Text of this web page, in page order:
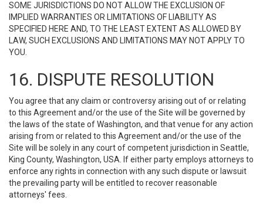
SOME JURISDICTIONS DO NOT ALLOW THE EXCLUSION OF
IMPLIED WARRANTIES OR LIMITATIONS OF LIABILITY AS
SPECIFIED HERE AND, TO THE LEAST EXTENT AS ALLOWED BY
LAW, SUCH EXCLUSIONS AND LIMITATIONS MAY NOT APPLY TO
YOU.
16. DISPUTE RESOLUTION
You agree that any claim or controversy arising out of or relating
to this Agreement and/or the use of the Site will be governed by
the laws of the state of Washington, and that venue for any action
arising from or related to this Agreement and/or the use of the
Site will be solely in any court of competent jurisdiction in Seattle,
King County, Washington, USA. If either party employs attorneys to
enforce any rights in connection with any such dispute or lawsuit
the prevailing party will be entitled to recover reasonable
attorneys' fees.